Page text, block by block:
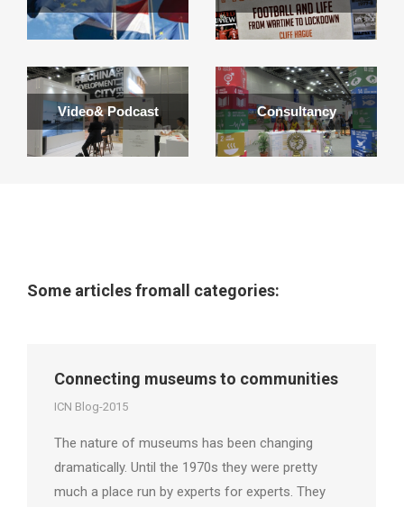
Video& Podcast Consultancy
Some articles fromall categories:
Connecting museums to communities
ICN Blog-2015
The nature of museums has been changing
dramatically. Until the 1970s they were pretty
much a place run by experts for experts. They